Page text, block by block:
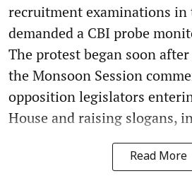
recruitment examinations in
demanded a CBI probe
The protest began soon
the Monsoon Session
opposition legislators
House and raising slogans,
Read More